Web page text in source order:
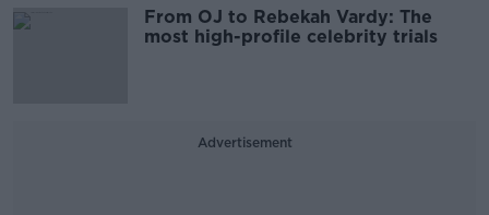
From OJ to Rebekah Vardy: The
most high-profile celebrity trials
Advertisement